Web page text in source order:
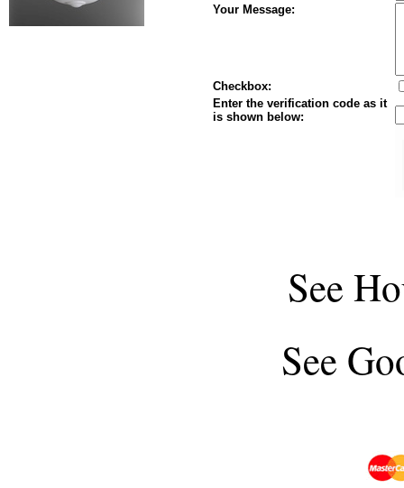
Your Message:
Checkbox:
Enter the verification code as it
is shown below:
See
See